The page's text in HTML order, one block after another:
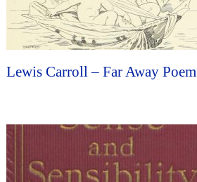
Lewis Carroll – Far Away Poem